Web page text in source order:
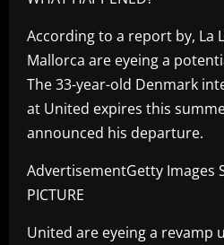
According to a report by, La
Mallorca are eyeing a
The 33-year-old Denmark
at United expires this
announced his departure.
AdvertisementGetty Images
PICTURE
United are eyeing a revamp